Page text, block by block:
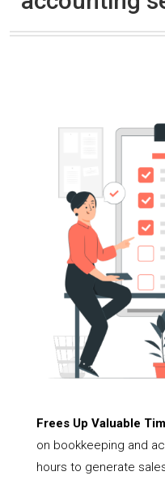
Frees Up Valuable
on bookkeeping and
hours to generate